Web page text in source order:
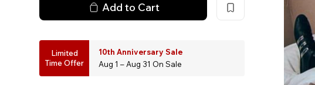
Add to Cart
Limited
Time Offer
10th Anniversary Sale
Aug 1 – Aug 31 On Sale